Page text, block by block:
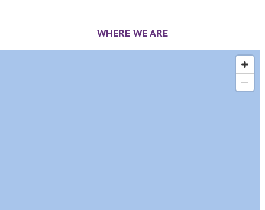
WHERE WE ARE